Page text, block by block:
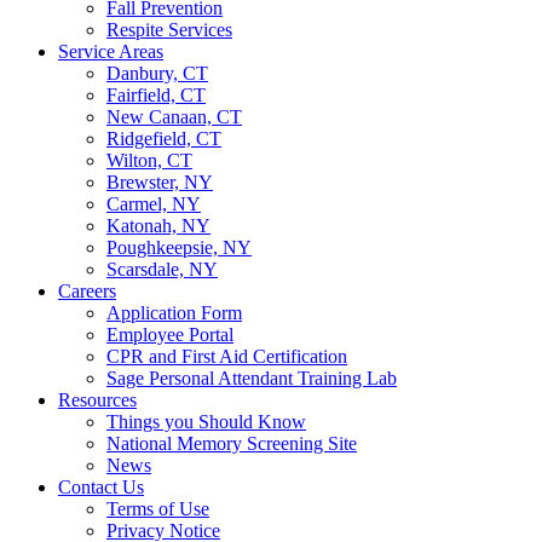
Fall Prevention
Respite Services
Service Areas
Danbury, CT
Fairfield, CT
New Canaan, CT
Ridgefield, CT
Wilton, CT
Brewster, NY
Carmel, NY
Katonah, NY
Poughkeepsie, NY
Scarsdale, NY
Careers
Application Form
Employee Portal
CPR and First Aid Certification
Sage Personal Attendant Training Lab
Resources
Things you Should Know
National Memory Screening Site
News
Contact Us
Terms of Use
Privacy Notice